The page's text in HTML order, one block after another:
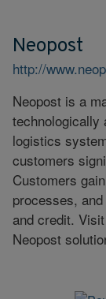
Neopost
http://
Neopost is a
technologically
logistics
customers
Customers
processes,
and credit.
Neopost